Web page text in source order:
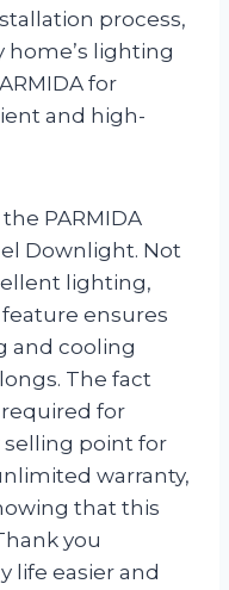
process,
home’s lighting
for
and high-
PARMIDA
Downlight. Not
lighting,
ensures
and cooling
The fact
for
selling point for
warranty,
that this
you
life easier and